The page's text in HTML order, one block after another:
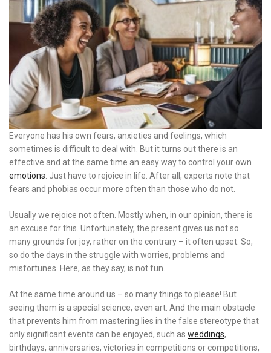
Everyone has his own fears, anxieties and feelings, which
sometimes is difficult to deal with. But it turns out there is an
effective and at the same time an easy way to control your own
emotions . Just have to rejoice in life. After all, experts note that
fears and phobias occur more often than those who do not.
Usually we rejoice not often. Mostly when, in our opinion, there is
an excuse for this. Unfortunately, the present gives us not so
many grounds for joy, rather on the contrary – it often upset. So,
so do the days in the struggle with worries, problems and
misfortunes. Here, as they say, is not fun.
At the same time around us – so many things to please! But
seeing them is a special science, even art. And the main obstacle
that prevents him from mastering lies in the false stereotype that
only significant events can be enjoyed, such as weddings,
birthdays, anniversaries, victories in competitions or competitions,